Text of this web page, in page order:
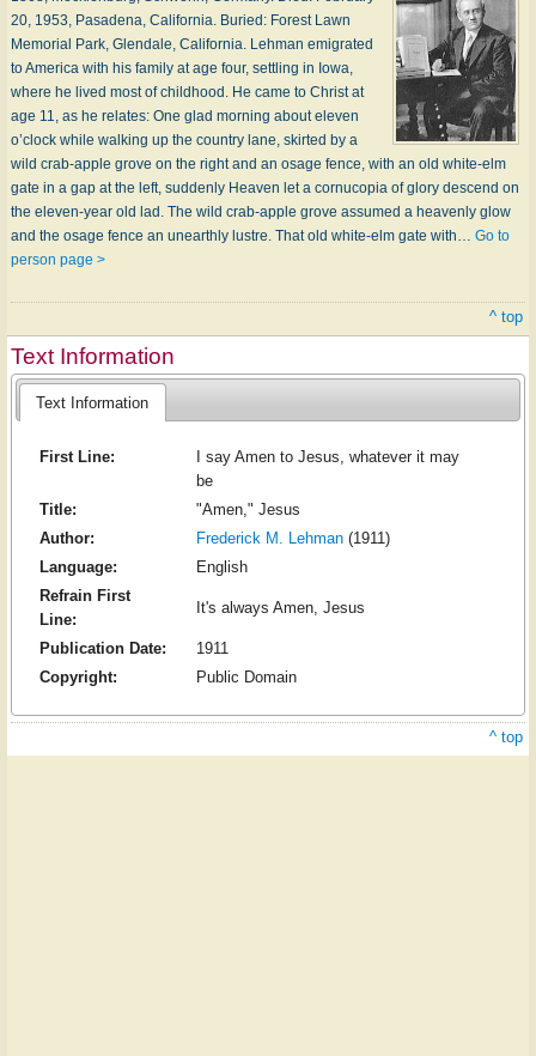
20, 1953, Pasadena, California. Buried: Forest Lawn
Memorial Park, Glendale, California. Lehman emigrated
to America with his family at age four, settling in Iowa,
where he lived most of childhood. He came to Christ at
age 11, as he relates: One glad morning about eleven
o’clock while walking up the country lane, skirted by a
wild crab-apple grove on the right and an osage fence, with an old white-elm
gate in a gap at the left, suddenly Heaven let a cornucopia of glory descend on
the eleven-year old lad. The wild crab-apple grove assumed a heavenly glow
and the osage fence an unearthly lustre. That old white-elm gate with… Go to
person page >
^ top
Text Information
Text Information
First Line:
I say Amen to Jesus, whatever it may
be
Title:
"Amen," Jesus
Author:
Frederick M. Lehman(1911)
Language:
English
Refrain First
Line:
It's always Amen, Jesus
Publication Date:
1911
Copyright:
Public Domain
^ top